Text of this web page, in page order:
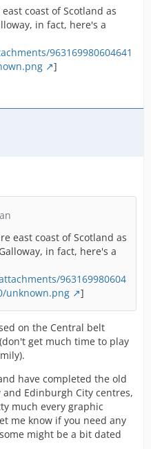
coast of Scotland as
in fact, here's a
963169980604641
]
east coast of Scotland as
in fact, here's a
963169980604
unknown.png
]
on the Central belt
get much time to play
have completed the old
and Edinburgh City centres,
much every graphic
me know if you need any
might be a bit dated